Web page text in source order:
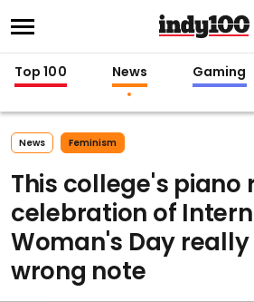
Top 100 News Gaming
News Feminism
This college's piano
celebration of
Woman's Day
wrong note